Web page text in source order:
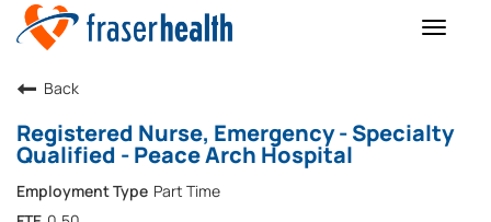
Toggle
Back
Registered Nurse, Emergency - Specialty
Qualified - Peace Arch Hospital
Part Time